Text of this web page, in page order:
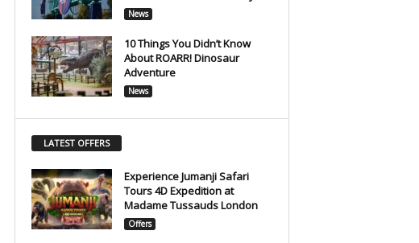
News
10 Things You Didn’t Know
About ROARR! Dinosaur
Adventure
News
LATEST OFFERS
Experience Jumanji Safari
Tours 4D Expedition at
Madame Tussauds London
Offers